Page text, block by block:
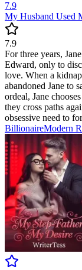
7.9
My Husband Used
7.9
For three years,
Edward, only to
love. When a
abandoned Jane to
ordeal, Jane
they cross paths
obsessive need to
BillionaireModern